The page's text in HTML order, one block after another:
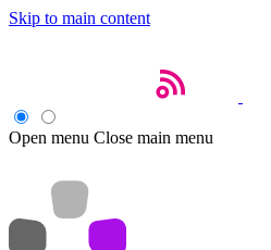
Skip to main content
Open menu Close main menu